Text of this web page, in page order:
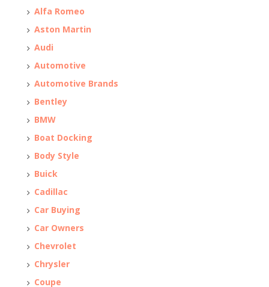
Alfa Romeo
Aston Martin
Audi
Automotive
Automotive Brands
Bentley
BMW
Boat Docking
Body Style
Buick
Cadillac
Car Buying
Car Owners
Chevrolet
Chrysler
Coupe